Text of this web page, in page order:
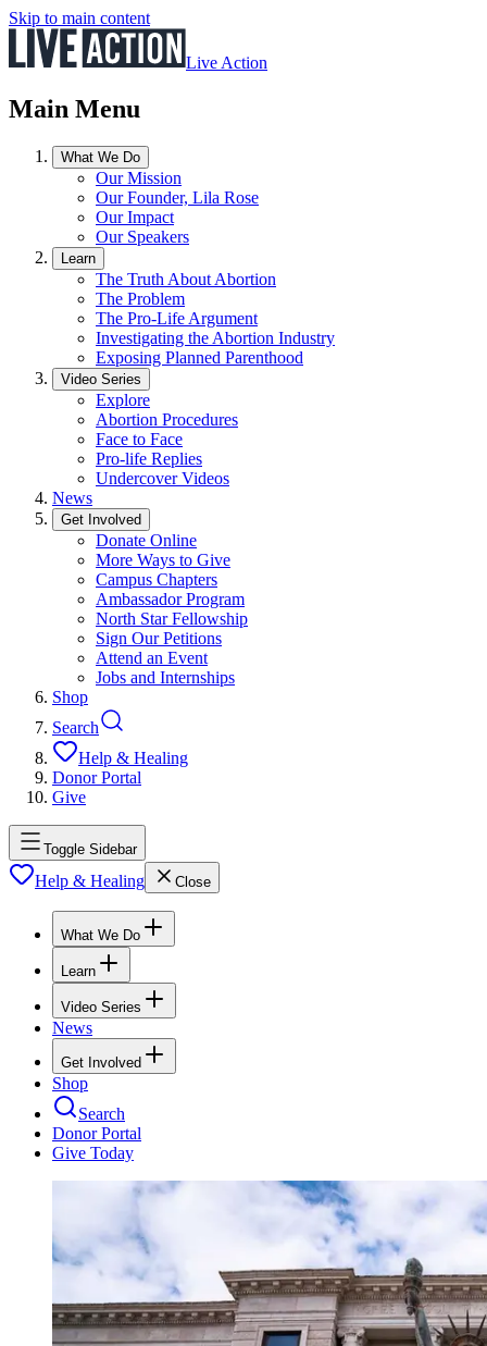
Skip to main content
Live Action
Main Menu
What We Do
Our Mission
Our Founder, Lila Rose
Our Impact
Our Speakers
Learn
The Truth About Abortion
The Problem
The Pro-Life Argument
Investigating the Abortion Industry
Exposing Planned Parenthood
Video Series
Explore
Abortion Procedures
Face to Face
Pro-life Replies
Undercover Videos
News
Get Involved
Donate Online
More Ways to Give
Campus Chapters
Ambassador Program
North Star Fellowship
Sign Our Petitions
Attend an Event
Jobs and Internships
Shop
Search
Help & Healing
Donor Portal
Give
Toggle Sidebar
Help & Healing Close
What We Do
Learn
Video Series
News
Get Involved
Shop
Search
Donor Portal
Give Today